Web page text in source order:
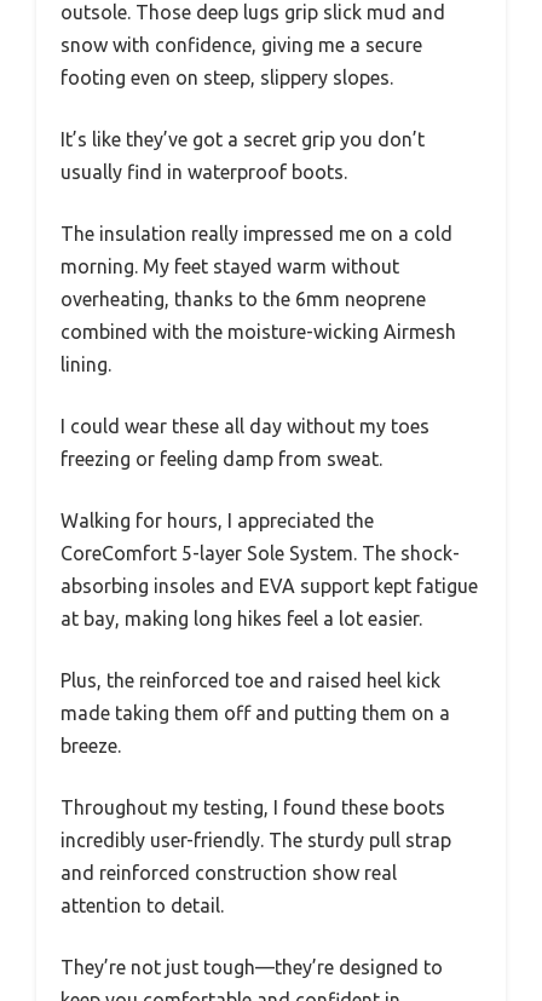
outsole. Those deep lugs grip slick mud and
snow with confidence, giving me a secure
footing even on steep, slippery slopes.
It’s like they’ve got a secret grip you don’t
usually find in waterproof boots.
The insulation really impressed me on a cold
morning. My feet stayed warm without
overheating, thanks to the 6mm neoprene
combined with the moisture-wicking Airmesh
lining.
I could wear these all day without my toes
freezing or feeling damp from sweat.
Walking for hours, I appreciated the
CoreComfort 5-layer Sole System. The shock-
absorbing insoles and EVA support kept fatigue
at bay, making long hikes feel a lot easier.
Plus, the reinforced toe and raised heel kick
made taking them off and putting them on a
breeze.
Throughout my testing, I found these boots
incredibly user-friendly. The sturdy pull strap
and reinforced construction show real
attention to detail.
They’re not just tough—they’re designed to